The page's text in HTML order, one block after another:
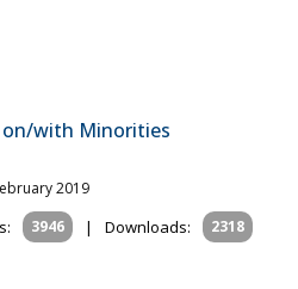
with Minorities
2019
3946 | Downloads: 2318